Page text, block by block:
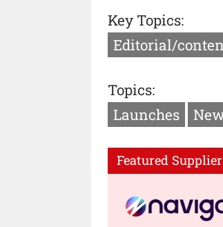
Key Topics:
Editorial/
Topics:
Launches
Featured